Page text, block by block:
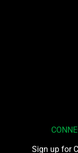
Sign up for